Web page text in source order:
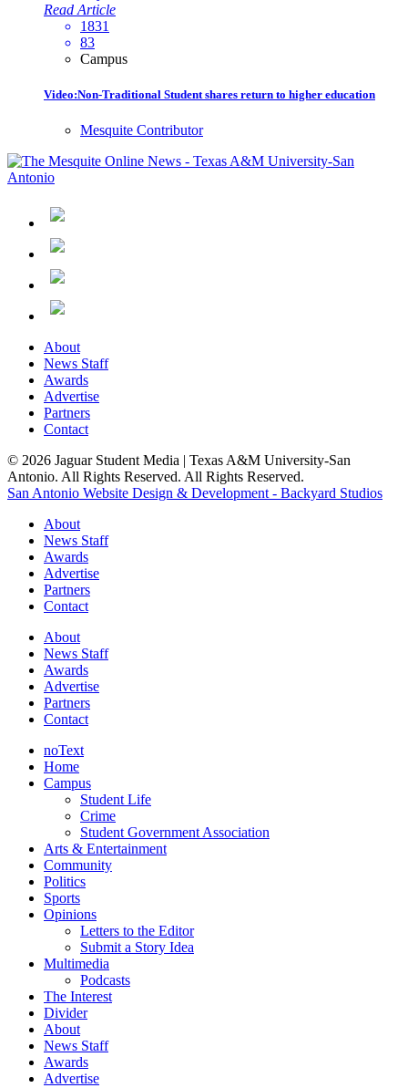
Read Article
1831
83
Campus
Video:Non-Traditional Student shares return to higher education
Mesquite Contributor
About
News Staff
Awards
Advertise
Partners
Contact
© 2026 Jaguar Student Media | Texas A&M University-San
Antonio. All Rights Reserved. All Rights Reserved.
San Antonio Website Design & Development - Backyard Studios
About
News Staff
Awards
Advertise
Partners
Contact
About
News Staff
Awards
Advertise
Partners
Contact
noText
Home
Campus
Student Life
Crime
Student Government Association
Arts & Entertainment
Community
Politics
Sports
Opinions
Letters to the Editor
Submit a Story Idea
Multimedia
Podcasts
The Interest
Divider
About
News Staff
Awards
Advertise